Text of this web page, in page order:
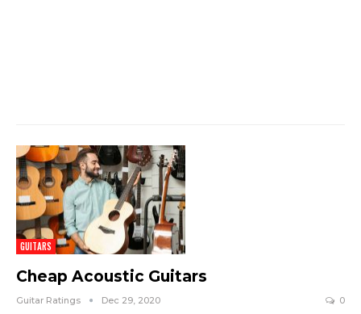
GUITARS
Cheap Acoustic Guitars
Guitar Ratings Dec 29, 2020 0